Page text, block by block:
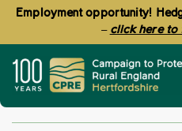
Employment opportunity!
– click here to